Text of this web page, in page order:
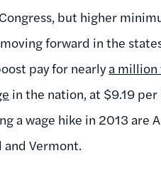
but higher
forward in the
pay for nearlya million
in the nation, at $9.19
a wage hike in 2013 are
and Vermont.